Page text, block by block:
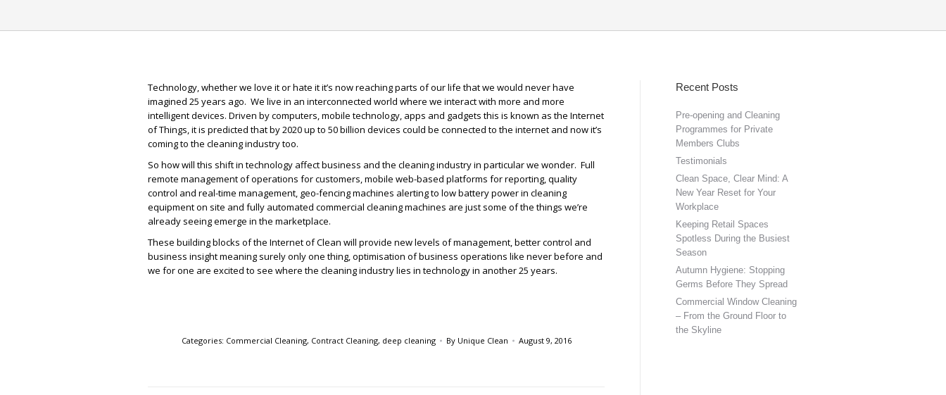
Technology, whether we love it or hate it it’s now reaching parts of our life that we would never have
imagined 25 years ago. We live in an interconnected world where we interact with more and more
intelligent devices. Driven by computers, mobile technology, apps and gadgets this is known as the Internet
of Things, it is predicted that by 2020 up to 50 billion devices could be connected to the internet and now it’s
coming to the cleaning industry too.
So how will this shift in technology affect business and the cleaning industry in particular we wonder. Full
remote management of operations for customers, mobile web-based platforms for reporting, quality
control and real-time management, geo-fencing machines alerting to low battery power in cleaning
equipment on site and fully automated commercial cleaning machines are just some of the things we’re
already seeing emerge in the marketplace.
These building blocks of the Internet of Clean will provide new levels of management, better control and
business insight meaning surely only one thing, optimisation of business operations like never before and
we for one are excited to see where the cleaning industry lies in technology in another 25 years.
Categories: Commercial Cleaning, Contract Cleaning, deep cleaning By Unique Clean August 9, 2016
Recent Posts
Pre-opening and Cleaning
Programmes for Private
Members Clubs
Testimonials
Clean Space, Clear Mind: A
New Year Reset for Your
Workplace
Keeping Retail Spaces
Spotless During the Busiest
Season
Autumn Hygiene: Stopping
Germs Before They Spread
Commercial Window Cleaning
– From the Ground Floor to
the Skyline